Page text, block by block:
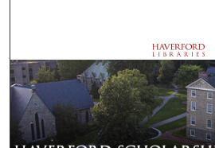
Browse
My
About